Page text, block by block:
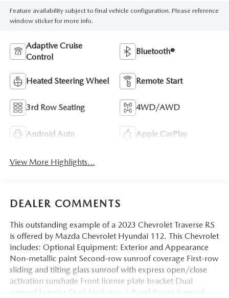
Feature availability subject to final vehicle configuration. Please reference
window sticker for more info.
Adaptive Cruise
Control
Bluetooth®
Heated Steering Wheel Remote Start
3rd Row Seating 4WD/AWD
Android Auto Apple CarPlay
View More Highlights...
DEALER COMMENTS
This outstanding example of a 2023 Chevrolet Traverse RS
is offered by Mazda Chevrolet Hyundai 112. This Chevrolet
includes: Optional Equipment: Exterior and Appearance
Non-metallic paint Second-row sunroof coverage First-row
sliding and tilting glass sunroof with express open/close
activation sunshade Front license plate bracket Dual
sunroof Exterior Dual SkyScape 2-Panel Power Sunroof